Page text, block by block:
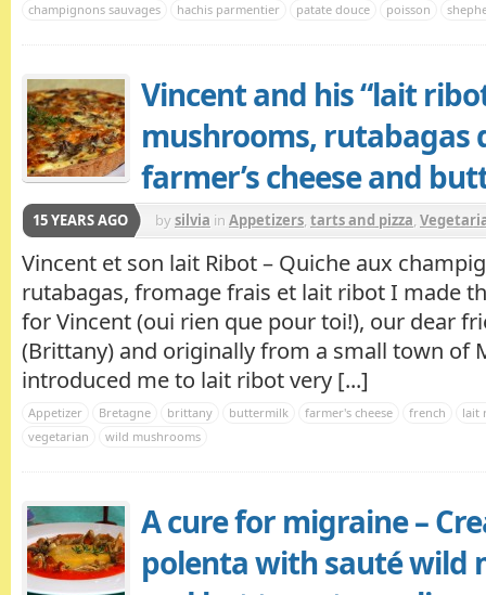
champignons sauvages hachis parmentier patate douce poisson
Vincent and his “lait
mushrooms, rutabagas
farmer’s cheese and
15 YEARS AGO bysilvia in Appetizers, tarts and pizza,
Vincent et son lait Ribot – Quiche aux
rutabagas, fromage frais et lait ribot I made
for Vincent (oui rien que pour toi!), our dear
(Brittany) and originally from a small town of
introduced me to lait ribot very [...]
Appetizer Bretagne brittany buttermilk farmer's cheese french
lait
vegetarian
wild mushrooms
A cure for migraine –
polenta with sauté wild